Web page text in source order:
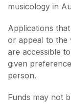
musicology in
Applications
or appeal to the
are accessible
given
person.
Funds may not